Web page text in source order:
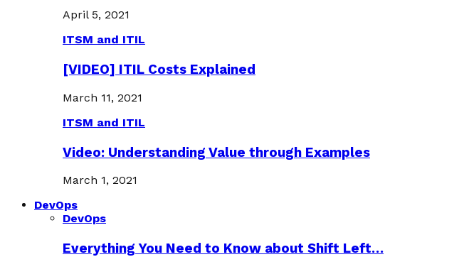
April 5, 2021
ITSM and ITIL
[VIDEO] ITIL Costs Explained
March 11, 2021
ITSM and ITIL
Video: Understanding Value through Examples
March 1, 2021
DevOps
DevOps
Everything You Need to Know about Shift Left…